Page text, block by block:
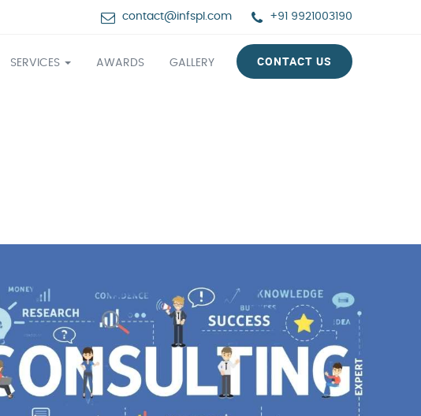
contact@infspl.com +91 9921003190
SERVICES AWARDS GALLERY CONTACT US